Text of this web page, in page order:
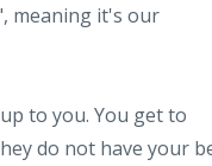
meaning it's our
to you. You get to
do not have your